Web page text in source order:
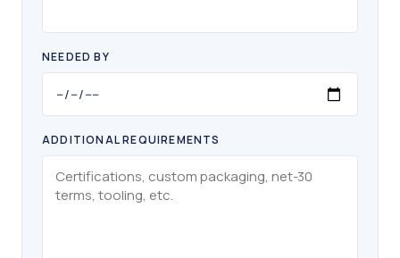
NEEDED BY
ADDITIONAL REQUIREMENTS